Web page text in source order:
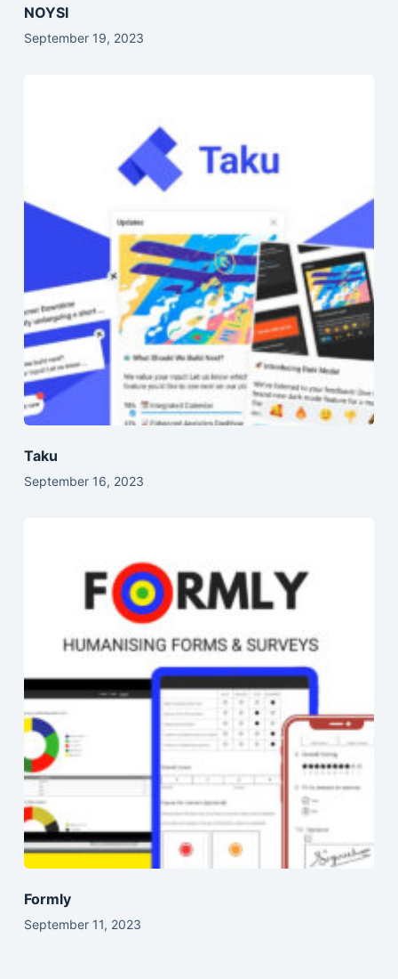
NOYSI
September 19, 2023
Taku
September 16, 2023
Formly
September 11, 2023